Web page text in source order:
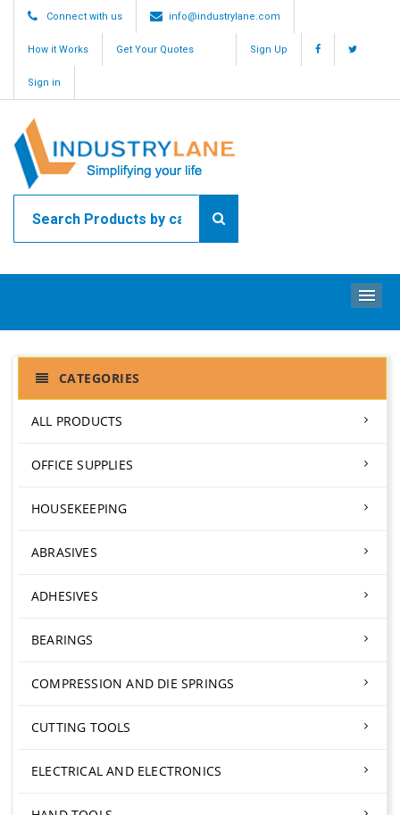
Connect with us info@industrylane.com
How it Works Get Your Quotes Sign Up
Sign in
CATEGORIES
ALL PRODUCTS
OFFICE SUPPLIES
HOUSEKEEPING
ABRASIVES
ADHESIVES
BEARINGS
COMPRESSION AND DIE SPRINGS
CUTTING TOOLS
ELECTRICAL AND ELECTRONICS